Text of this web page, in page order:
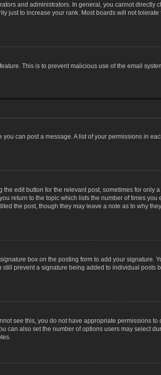
and administrators. In general, you cannot directly
just to increase your rank. Most boards will not tolerate
This is to prevent malicious use of the email
can post a message. A list of your permissions in
edit button for the relevant post, sometimes for only
return to the topic which lists the number of times you
the post, though they may leave a note as to why
box on the posting form to add your signature.
prevent a signature being added to individual posts
see this, you do not have appropriate permissions to
can also set the number of options users may select